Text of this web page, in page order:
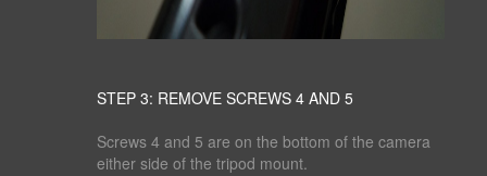
STEP 3: REMOVE SCREWS 4 AND 5
Screws 4 and 5 are on the bottom of the camera
either side of the tripod mount.